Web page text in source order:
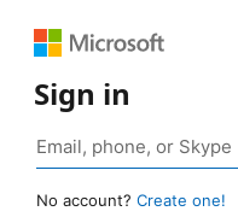
Sign in
No account? Create one!